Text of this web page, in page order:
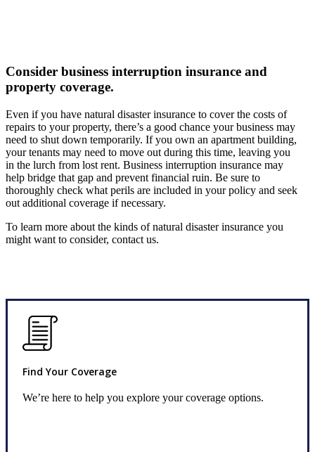
Consider business interruption insurance and
property coverage.
Even if you have natural disaster insurance to cover the costs of
repairs to your property, there’s a good chance your business may
need to shut down temporarily. If you own an apartment building,
your tenants may need to move out during this time, leaving you
in the lurch from lost rent. Business interruption insurance may
help bridge that gap and prevent financial ruin. Be sure to
thoroughly check what perils are included in your policy and seek
out additional coverage if necessary.
To learn more about the kinds of natural disaster insurance you
might want to consider, contact us.
Find Your Coverage
We’re here to help you explore your coverage options.